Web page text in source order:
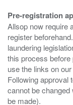
Pre-registration
Allsop now require
register
laundering
this process before
use the links on
Following approval
cannot be